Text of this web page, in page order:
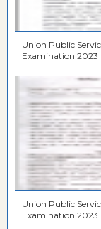
Union Public
Examination 2023
Union Public